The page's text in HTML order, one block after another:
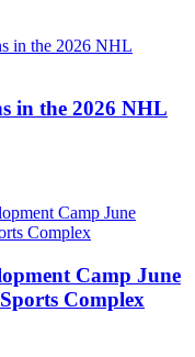
in the 2026 NHL
Camp June
Complex